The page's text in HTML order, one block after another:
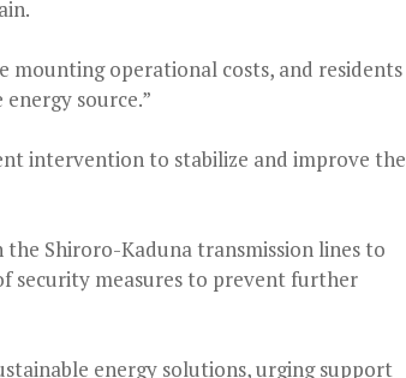
mounting operational costs, and residents
source.”
intervention to stabilize and improve the
Shiroro-Kaduna transmission lines to
security measures to prevent further
energy solutions, urging support